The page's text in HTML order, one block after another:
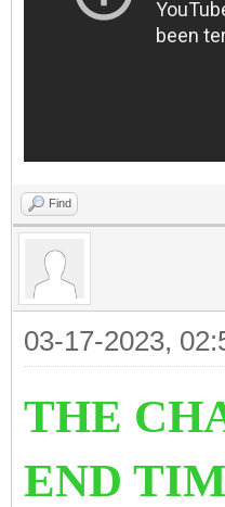
Find
03-17-2023,
THE
END